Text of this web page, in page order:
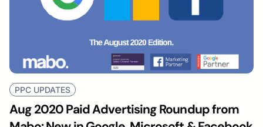
PPC UPDATES
Aug 2020 Paid Advertising Roundup from